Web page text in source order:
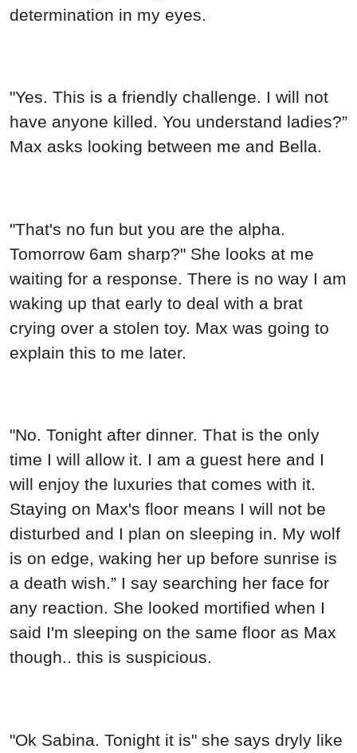
determination in my eyes.
"Yes. This is a friendly challenge. I will not
have anyone killed. You understand ladies?”
Max asks looking between me and Bella.
"That's no fun but you are the alpha.
Tomorrow 6am sharp?" She looks at me
waiting for a response. There is no way I am
waking up that early to deal with a brat
crying over a stolen toy. Max was going to
explain this to me later.
"No. Tonight after dinner. That is the only
time I will allow it. I am a guest here and I
will enjoy the luxuries that comes with it.
Staying on Max's floor means I will not be
disturbed and I plan on sleeping in. My wolf
is on edge, waking her up before sunrise is
a death wish.” I say searching her face for
any reaction. She looked mortified when I
said I'm sleeping on the same floor as Max
though.. this is suspicious.
"Ok Sabina. Tonight it is" she says dryly like